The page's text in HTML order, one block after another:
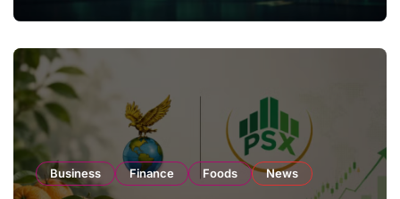
Business Finance Foods News